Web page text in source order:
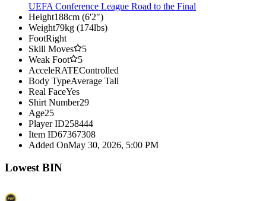
UEFA Conference League Road to the Final
Height188cm (6'2")
Weight79kg (174lbs)
FootRight
Skill Moves
5
Weak Foot
5
AcceleRATEControlled
Body TypeAverage Tall
Real FaceYes
Shirt Number29
Age25
Player ID258444
Item ID67367308
Added OnMay 30, 2026, 5:00 PM
Lowest BIN